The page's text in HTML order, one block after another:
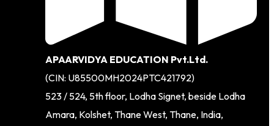
APAARVIDYA EDUCATION Pvt.Ltd.
(CIN: U85500MH2024PTC421792)
523 / 524, 5th floor, Lodha Signet, beside Lodha
Amara, Kolshet, Thane West, Thane, India,